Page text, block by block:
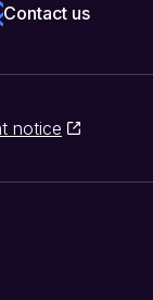
Contact us
notice